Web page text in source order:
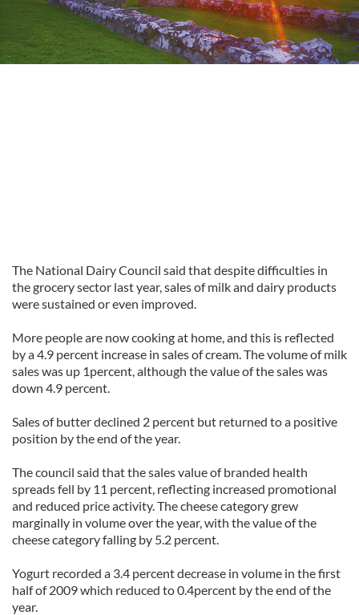
The National Dairy Council said that despite difficulties in
the grocery sector last year, sales of milk and dairy products
were sustained or even improved.
More people are now cooking at home, and this is reflected
by a 4.9 percent increase in sales of cream. The volume of milk
sales was up 1percent, although the value of the sales was
down 4.9 percent.
Sales of butter declined 2 percent but returned to a positive
position by the end of the year.
The council said that the sales value of branded health
spreads fell by 11 percent, reflecting increased promotional
and reduced price activity. The cheese category grew
marginally in volume over the year, with the value of the
cheese category falling by 5.2 percent.
Yogurt recorded a 3.4 percent decrease in volume in the first
half of 2009 which reduced to 0.4percent by the end of the
year.